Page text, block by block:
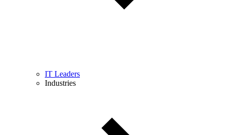
IT Leaders
Industries